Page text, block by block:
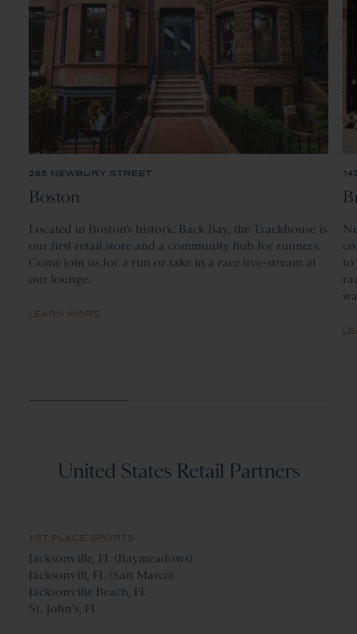
285 NEWBURY STREET
Boston
Located in Boston’s historic Back Bay, the Trackhouse is
our first retail store and a community hub for runners.
Come join us for a run or take in a race live-stream at
our lounge.
LEARN MORE
to
United States Retail Partners
1ST PLACE SPORTS
Jacksonville, FL (Baymeadows)
Jacksonvill, FL (San Marco)
Jacksonville Beach, FL
St. John's, FL